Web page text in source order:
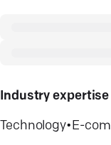
Industry expertise
Technology•E-